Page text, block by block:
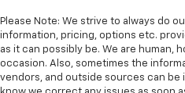
Please Note: We strive to always do
information, pricing, options etc.
as it can possibly be. We are human,
occasion. Also, sometimes the
vendors, and outside sources can